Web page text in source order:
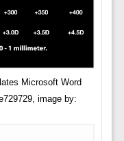
Microsoft Word
image by: